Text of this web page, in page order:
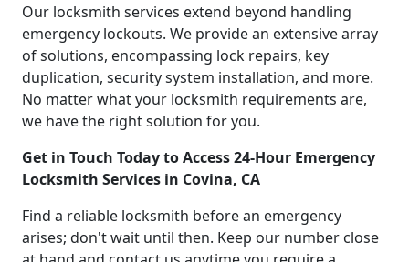
Our locksmith services extend beyond handling
emergency lockouts. We provide an extensive array
of solutions, encompassing lock repairs, key
duplication, security system installation, and more.
No matter what your locksmith requirements are,
we have the right solution for you.
Get in Touch Today to Access 24-Hour Emergency
Locksmith Services in Covina, CA
Find a reliable locksmith before an emergency
arises; don't wait until then. Keep our number close